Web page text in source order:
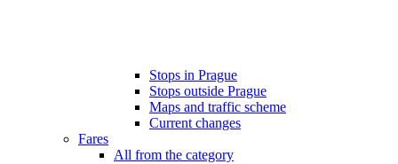
Stops in Prague
Stops outside Prague
Maps and traffic scheme
Current changes
Fares
All from the category